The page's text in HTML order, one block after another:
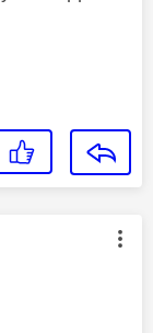
by: